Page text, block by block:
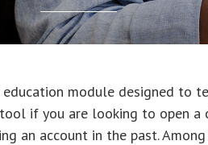
module designed to
if you are looking to open a
an account in the past.